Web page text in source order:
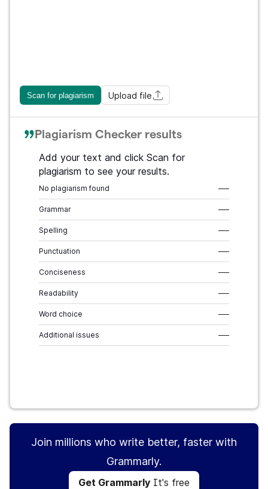
Scan for plagiarism Upload file
Plagiarism Checker results
Add your text and click Scan for
plagiarism to see your results.
No plagiarism found –––
Grammar –––
Spelling –––
Punctuation –––
Conciseness –––
Readability –––
Word choice –––
Additional issues –––
Join millions who write better, faster with
Grammarly.
Get Grammarly It's free